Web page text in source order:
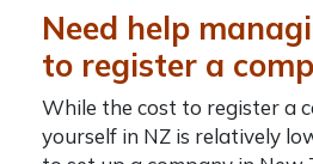
Need help
to register a
While the cost to register a
yourself in NZ is relatively